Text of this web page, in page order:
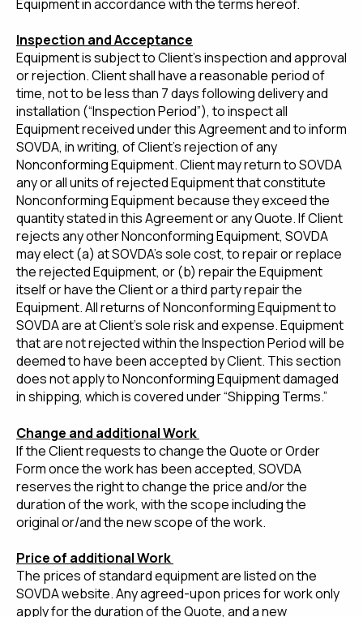
Equipment in accordance with the terms hereof.
Inspection and Acceptance
Equipment is subject to Client’s inspection and approval
or rejection. Client shall have a reasonable period of
time, not to be less than 7 days following delivery and
installation (“Inspection Period”), to inspect all
Equipment received under this Agreement and to inform
SOVDA, in writing, of Client’s rejection of any
Nonconforming Equipment. Client may return to SOVDA
any or all units of rejected Equipment that constitute
Nonconforming Equipment because they exceed the
quantity stated in this Agreement or any Quote. If Client
rejects any other Nonconforming Equipment, SOVDA
may elect (a) at SOVDA’s sole cost, to repair or replace
the rejected Equipment, or (b) repair the Equipment
itself or have the Client or a third party repair the
Equipment. All returns of Nonconforming Equipment to
SOVDA are at Client’s sole risk and expense. Equipment
that are not rejected within the Inspection Period will be
deemed to have been accepted by Client. This section
does not apply to Nonconforming Equipment damaged
in shipping, which is covered under “Shipping Terms.”
Change and additional Work
If the Client requests to change the Quote or Order
Form once the work has been accepted, SOVDA
reserves the right to change the price and/or the
duration of the work, with the scope including the
original or/and the new scope of the work.
Price of additional Work
The prices of standard equipment are listed on the
SOVDA website. Any agreed-upon prices for work only
apply for the duration of the Quote, and a new